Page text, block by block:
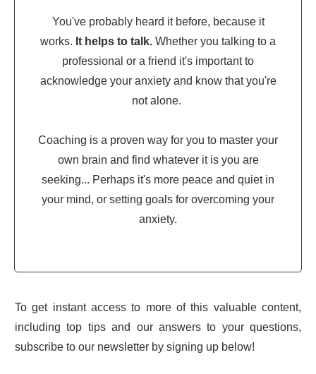
You've probably heard it before, because it
works. It helps to talk. Whether you talking to a
professional or a friend it's important to
acknowledge your anxiety and know that you're
not alone.
Coaching is a proven way for you to master your
own brain and find whatever it is you are
seeking... Perhaps it's more peace and quiet in
your mind, or setting goals for overcoming your
anxiety.
To get instant access to more of this valuable content,
including top tips and our answers to your questions,
subscribe to our newsletter by signing up below!